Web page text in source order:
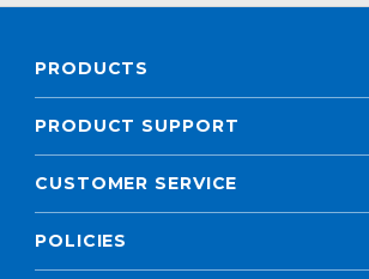
PRODUCTS
PRODUCT SUPPORT
CUSTOMER SERVICE
POLICIES